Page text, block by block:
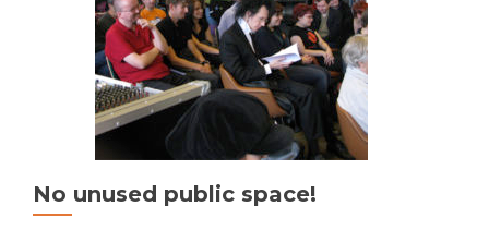
No unused public space!